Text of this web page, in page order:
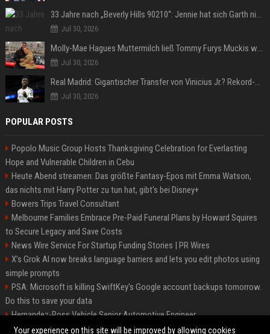
33 Jahre nach „Beverly Hills 90210“: Jennie hat sich Garth nicht verändert
Jul 30, 2026
Molly-Mae Hagues Muttermilch ließ Tommy Furys Muckis wachsen
Jul 30, 2026
Real Madrid: Gigantischer Transfer von Vinicius Jr.? Rekord-Zahlen stehen im Raum!
Jul 30, 2026
POPULAR POSTS
Popolo Music Group Hosts Thanksgiving Celebration for Everlasting
Hope and Vulnerable Children in Cebu
Heute Abend streamen: Das größte Fantasy-Epos mit Emma Watson,
das nichts mit Harry Potter zu tun hat, gibt's bei Disney+
Bowers Trips Travel Consultant
Melbourne Families Embrace Pre-Paid Funeral Plans by Howard Squires
to Secure Legacy and Save Costs
News Wire Service For Startup Funding Stories | PR Wires
X’s Grok AI now breaks language barriers and lets you edit photos using
simple prompts
PSA: Microsoft is killing SwiftKey's Google account backups tomorrow.
Do this to save your data
Hernandez-Ross Vehicle Senior Automotive Engineer
Smith, Travel - Senior Travel Consultant
Your experience on this site will be improved by allowing cookies